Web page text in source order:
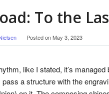
To the
Posted onMay 3, 2023
like I stated, it’s
a structure with the